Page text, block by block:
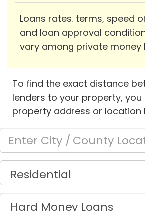
Loans rates, terms, speed
and loan approval
vary among private money
To find the exact distance
lenders to your property,
property address or location